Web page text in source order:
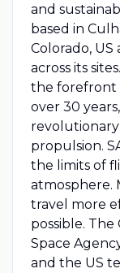
and
based in
Colorado,
across its
the forefront
over 30
revolutionary
propulsion.
the limits of
atmosphere.
travel more
possible.
Space
and the US